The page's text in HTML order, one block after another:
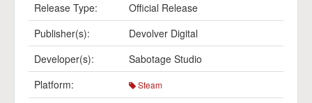
Release Type:
Official Release
Publisher(s):
Devolver Digital
Developer(s):
Sabotage Studio
Platform:
Steam